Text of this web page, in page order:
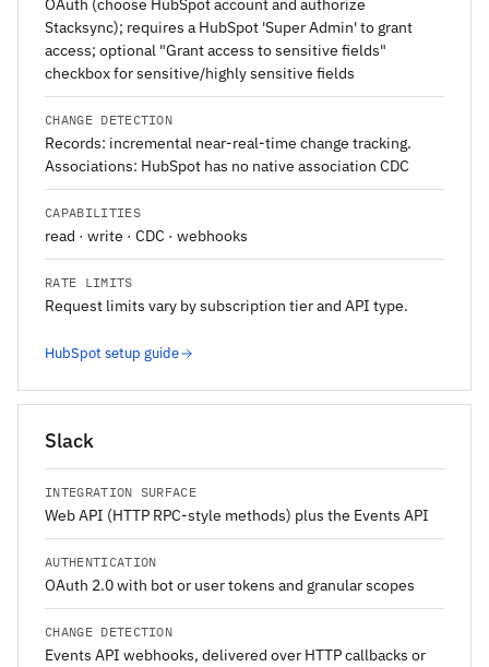
OAuth (choose HubSpot account and authorize
Stacksync); requires a HubSpot 'Super Admin' to grant
access; optional "Grant access to sensitive fields"
checkbox for sensitive/highly sensitive fields
CHANGE DETECTION
Records: incremental near-real-time change tracking.
Associations: HubSpot has no native association CDC
CAPABILITIES
read · write · CDC · webhooks
RATE LIMITS
Request limits vary by subscription tier and API type.
HubSpot setup guide
Slack
INTEGRATION SURFACE
Web API (HTTP RPC-style methods) plus the Events API
AUTHENTICATION
OAuth 2.0 with bot or user tokens and granular scopes
CHANGE DETECTION
Events API webhooks, delivered over HTTP callbacks or